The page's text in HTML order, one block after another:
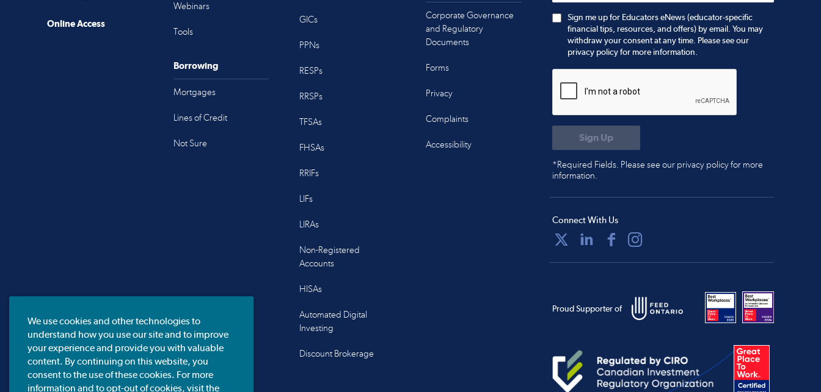
Online Access
Webinars
Tools
Borrowing
Mortgages
Lines of Credit
Not Sure
GICs
PPNs
RESPs
RRSPs
TFSAs
FHSAs
RRIFs
LIFs
LIRAs
Non-Registered
Accounts
HISAs
Automated Digital
Investing
Discount Brokerage
Corporate Governance
and Regulatory
Documents
Forms
Privacy
Complaints
Accessibility
Sign me up for Educators eNews (educator-specific
financial tips, resources, and offers) by email. You may
withdraw your consent at any time. Please see our
privacy policy for more information.
*Required Fields. Please see our privacy policy for more
information.
Connect With Us
Proud Supporter of
We use cookies and other technologies to
understand how you use our site and to improve
your experience and provide you with valuable
content. By continuing on this website, you
consent to the use of these cookies. For more
information and to opt-out of cookies, visit the